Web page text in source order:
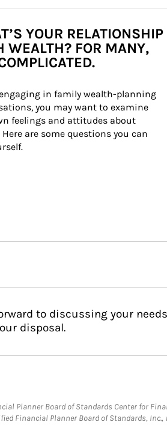
YOUR RELATIONSHIP
WEALTH? FOR MANY,
in family wealth-planning
you may want to examine
feelings and attitudes about
are some questions you can
to discussing your
disposal.
Planner Board of Standards Center for
Financial Planner Board of Standards,